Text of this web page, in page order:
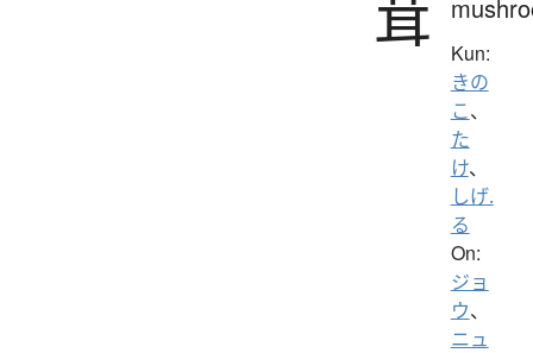
茸 Kun:
きの
こ、
た
け、
しげ.
る
On:
ジョ
ウ、
ニュ